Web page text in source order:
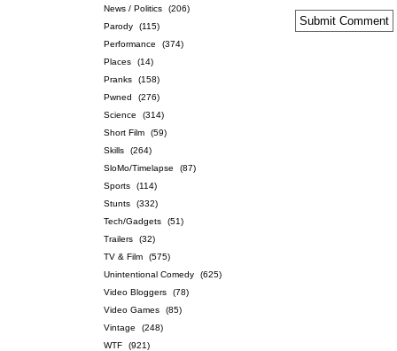
News / Politics
(206)
Parody
(115)
Performance
(374)
Places
(14)
Pranks
(158)
Pwned
(276)
Science
(314)
Short Film
(59)
Skills
(264)
SloMo/Timelapse
(87)
Sports
(114)
Stunts
(332)
Tech/Gadgets
(51)
Trailers
(32)
TV & Film
(575)
Unintentional Comedy
(625)
Video Bloggers
(78)
Video Games
(85)
Vintage
(248)
WTF
(921)